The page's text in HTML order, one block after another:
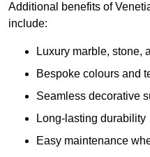
Additional benefits of
include:
Luxury marble, stone,
Bespoke colours and
Seamless decorative
Long-lasting durability
Easy maintenance